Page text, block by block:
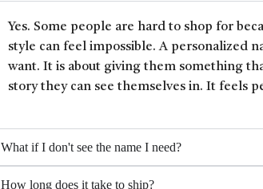
Yes. Some people are hard to shop for
style can feel impossible. A personalized
want. It is about giving them something
story they can see themselves in. It feels
What if I don't see the name I need?
How long does it take to ship?